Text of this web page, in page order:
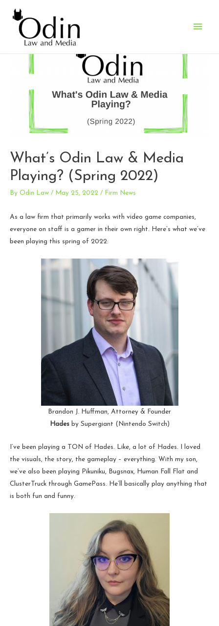
Main
What’s Odin Law & Media
Playing? (Spring 2022)
By Odin Law / May 25, 2022 / Firm News
As a law firm that primarily works with video game companies,
everyone on staff is a gamer in their own right. Here’s what we’ve
been playing this spring of 2022:
Brandon J. Huffman, Attorney & Founder
Hades by Supergiant (Nintendo Switch)
I’ve been playing a TON of Hades. Like, a lot of Hades. I loved
the visuals, the story, the gameplay – everything. With my son,
we’ve also been playing Pikuniku, Bugsnax, Human Fall Flat and
ClusterTruck through GamePass. He’ll basically play anything that
is both fun and funny.